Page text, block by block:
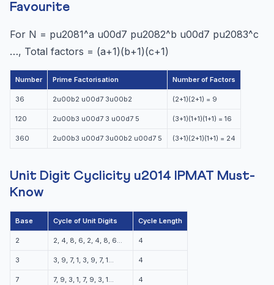
Favourite
For N = pu2081^a u00d7 pu2082^b u00d7 pu2083^c
…, Total factors = (a+1)(b+1)(c+1)
Number Prime Factorisation Number of Factors
36 2u00b2 u00d7 3u00b2 (2+1)(2+1) = 9
120 2u00b3 u00d7 3 u00d7 5 (3+1)(1+1)(1+1) = 16
360 2u00b3 u00d7 3u00b2 u00d7 5 (3+1)(2+1)(1+1) = 24
Unit Digit Cyclicity u2014 IPMAT Must-
Know
Base Cycle of Unit Digits Cycle Length
2 2, 4, 8, 6, 2, 4, 8, 6… 4
3 3, 9, 7, 1, 3, 9, 7, 1… 4
7 7, 9, 3, 1, 7, 9, 3, 1… 4